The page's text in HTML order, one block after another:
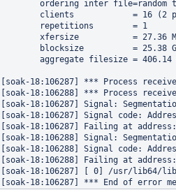
ordering inter file=random
clients            = 16 (2
        repetitions        = 1
xfersize           = 27.36
blocksize          = 25.38
aggregate filesize = 406.14
[soak-18:106287] *** Process
[soak-18:106288] *** Process
[soak-18:106287] Signal:
[soak-18:106287] Signal code:
[soak-18:106287] Failing at
[soak-18:106288] Signal:
[soak-18:106288] Signal code:
[soak-18:106288] Failing at
[soak-18:106287] [ 0] /usr/lib64/
[soak-18:106287] *** End of error